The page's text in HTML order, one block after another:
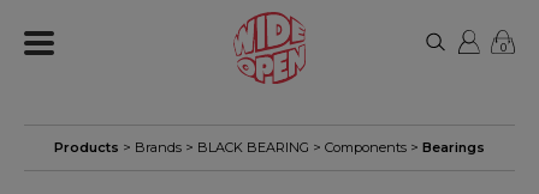
0
Products > Brands > BLACK BEARING > Components > Bearings